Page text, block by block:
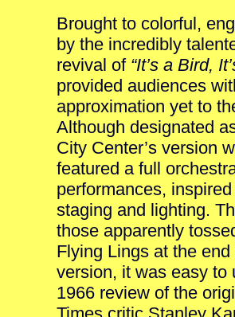
Brought to colorful,
by the incredibly
revival of “It’s a Bird,
provided audiences
approximation yet to
Although designated
City Center’s version
featured a full
performances,
staging and lighting.
those apparently
Flying Lings at the
version, it was easy to
1966 review of the